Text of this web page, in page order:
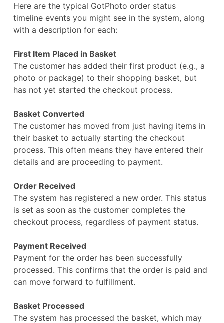
Here are the typical GotPhoto order status
timeline events you might see in the system, along
with a description for each:
First Item Placed in Basket
The customer has added their first product (e.g., a
photo or package) to their shopping basket, but
has not yet started the checkout process.
Basket Converted
The customer has moved from just having items in
their basket to actually starting the checkout
process. This often means they have entered their
details and are proceeding to payment.
Order Received
The system has registered a new order. This status
is set as soon as the customer completes the
checkout process, regardless of payment status.
Payment Received
Payment for the order has been successfully
processed. This confirms that the order is paid and
can move forward to fulfillment.
Basket Processed
The system has processed the basket, which may